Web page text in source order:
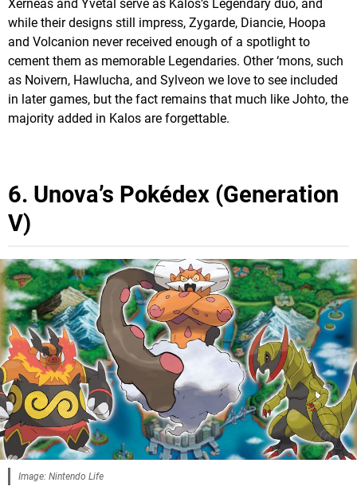
Xerneas and Yvetal serve as Kalos’s Legendary duo, and
while their designs still impress, Zygarde, Diancie, Hoopa
and Volcanion never received enough of a spotlight to
cement them as memorable Legendaries. Other ‘mons, such
as Noivern, Hawlucha, and Sylveon we love to see included
in later games, but the fact remains that much like Johto, the
majority added in Kalos are forgettable.
6. Unova’s Pokédex (Generation
V)
Image: Nintendo Life